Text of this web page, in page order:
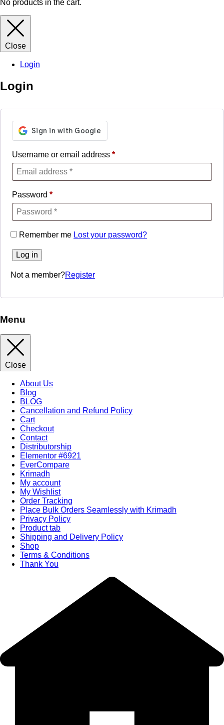
No products in the cart.
Close
Login
Login
Username or email address *
Password *
Remember me Lost your password?
Log in
Not a member?Register
Menu
Close
About Us
Blog
BLOG
Cancellation and Refund Policy
Cart
Checkout
Contact
Distributorship
Elementor #6921
EverCompare
Krimadh
My account
My Wishlist
Order Tracking
Place Bulk Orders Seamlessly with Krimadh
Privacy Policy
Product tab
Shipping and Delivery Policy
Shop
Terms & Conditions
Thank You